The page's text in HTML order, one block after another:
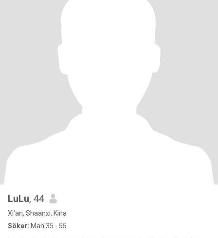
LuLu, 44
Xi'an, Shaanxi, Kina
Söker: Man 35 - 55